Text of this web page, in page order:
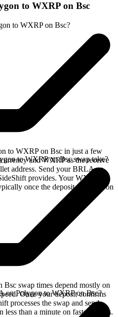
to WXRP on Bsc
to WXRP on Bsc?
to WXRP on Bsc in just a few
and WXRP as the receive
address. Send your BRLA on
provides. Your WXRP
once the deposit confirms on
to WXRP on Bsc swap take?
swap times depend mostly on
Once your deposit confirms
processes the swap and sends
than a minute on faster chains.
on Polygon to WXRP on Bsc?